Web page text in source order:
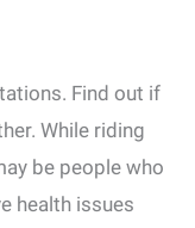
Find out if
While riding
be people who
health issues